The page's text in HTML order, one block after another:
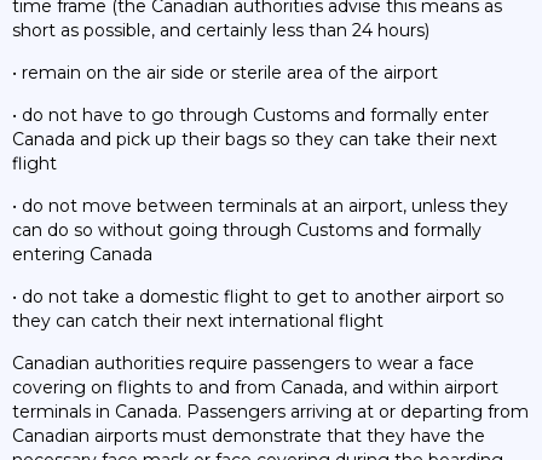
time frame (the Canadian authorities advise this means as
short as possible, and certainly less than 24 hours)
• remain on the air side or sterile area of the airport
• do not have to go through Customs and formally enter
Canada and pick up their bags so they can take their next
flight
• do not move between terminals at an airport, unless they
can do so without going through Customs and formally
entering Canada
• do not take a domestic flight to get to another airport so
they can catch their next international flight
Canadian authorities require passengers to wear a face
covering on flights to and from Canada, and within airport
terminals in Canada. Passengers arriving at or departing from
Canadian airports must demonstrate that they have the